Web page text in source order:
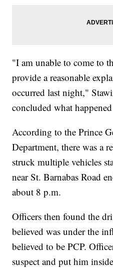
"I am unable to come to
provide a reasonable
occurred last night,"
concluded what
According to the Prince
Department, there was a
struck multiple vehicles
near St. Barnabas Road
about 8 p.m.
Officers then found the
believed was under the
believed to be PCP.
suspect and put him